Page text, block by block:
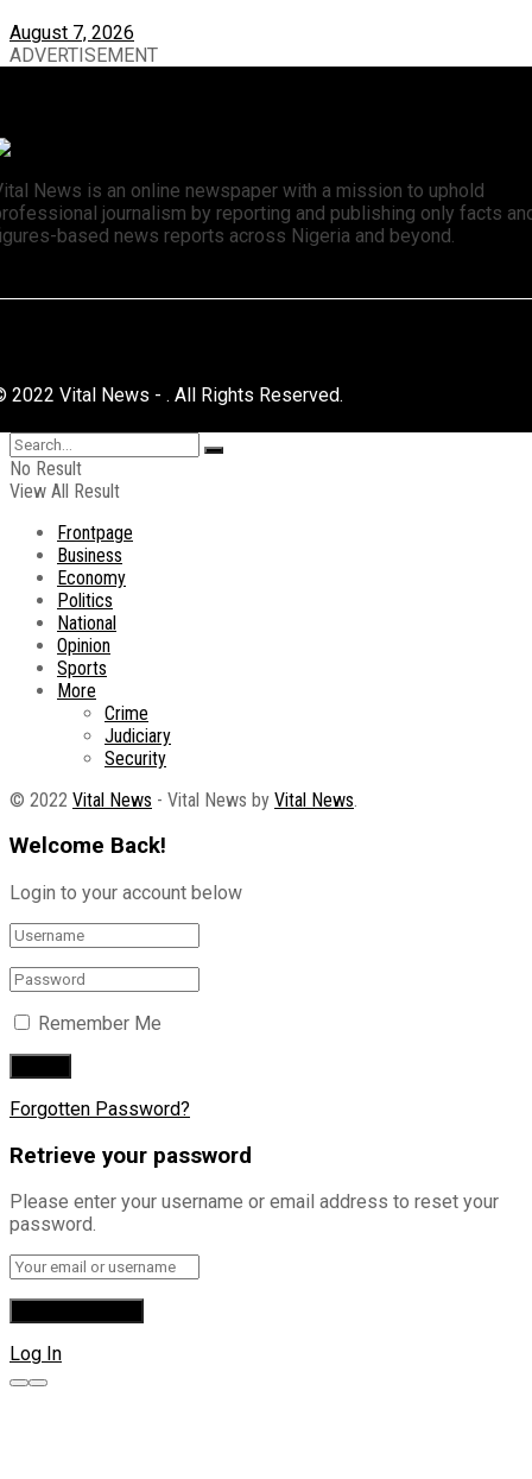
August 7, 2026
ADVERTISEMENT
News is an online newspaper with a mission to uphold
journalism by reporting and publishing only facts
based news reports across Nigeria and beyond.
2022 Vital News - . All Rights Reserved.
No Result
View All Result
Frontpage
Business
Economy
Politics
National
Opinion
Sports
More
Crime
Judiciary
Security
© 2022 Vital News - Vital News by Vital News
Welcome Back!
Login to your account below
Remember Me
Forgotten Password?
Retrieve your password
Please enter your username or email address to reset your
password.
Log In